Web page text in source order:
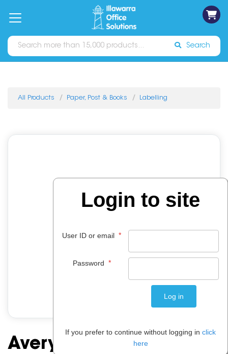
Catalogues Sign In
Search
All Products Paper, Post & Books Labelling
Avery Alphabet Coding
Login to site
User ID or email *
Password *
If you prefer to continue without logging in click
here